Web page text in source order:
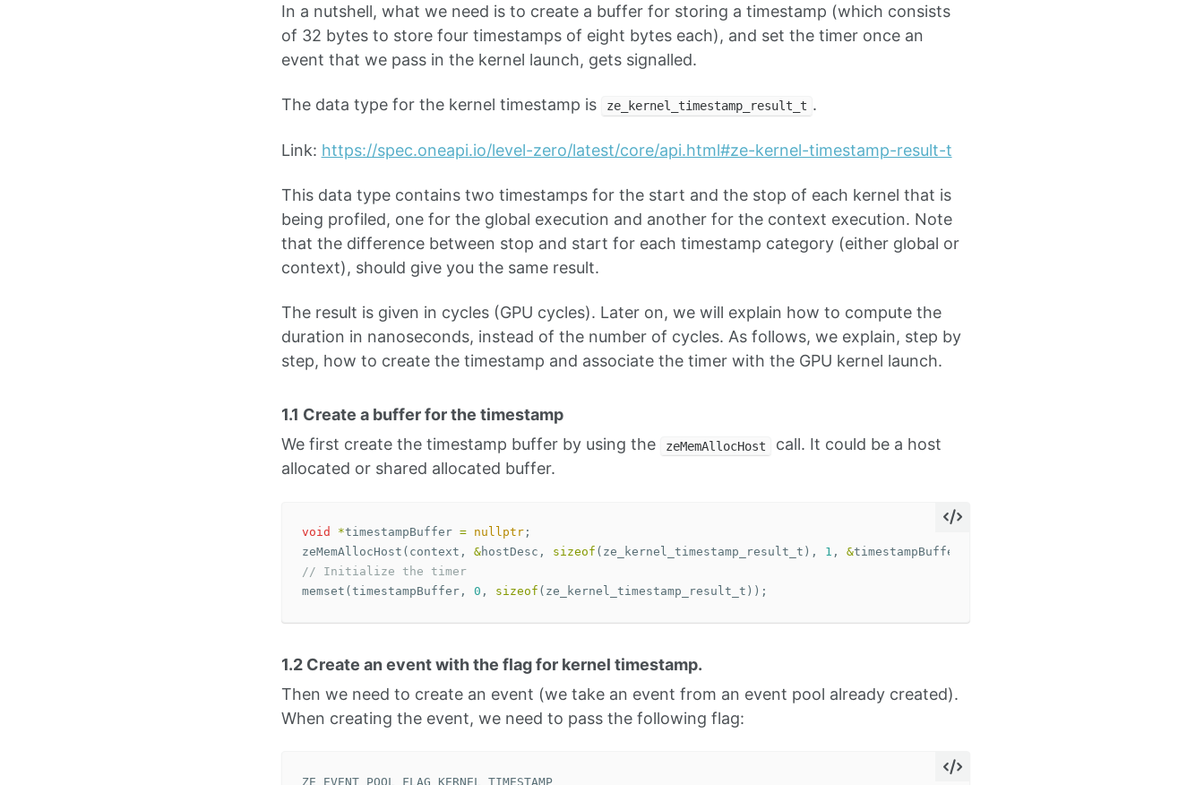
In a nutshell, what we need is to create a buffer for storing a timestamp (which consists
of 32 bytes to store four timestamps of eight bytes each), and set the timer once an
event that we pass in the kernel launch, gets signalled.
The data type for the kernel timestamp is ze_kernel_timestamp_result_t .
Link: https://spec.oneapi.io/level-zero/latest/core/api.html#ze-kernel-timestamp-result-t
This data type contains two timestamps for the start and the stop of each kernel that is
being profiled, one for the global execution and another for the context execution. Note
that the difference between stop and start for each timestamp category (either global or
context), should give you the same result.
The result is given in cycles (GPU cycles). Later on, we will explain how to compute the
duration in nanoseconds, instead of the number of cycles. As follows, we explain, step by
step, how to create the timestamp and associate the timer with the GPU kernel launch.
1.1 Create a buffer for the timestamp
We first create the timestamp buffer by using the
zeMemAllocHost
call. It could be a host
allocated or shared allocated buffer.
void *timestampBuffer = nullptr ;
zeMemAllocHost ( context , &hostDesc , sizeof ( ze_kernel_timestamp_result_t ), 1 , &timestampBuffer
// Initialize the timer
memset (timestampBuffer , 0 , sizeof ( ze_kernel_timestamp_result_t ));
1.2 Create an event with the flag for kernel timestamp.
Then we need to create an event (we take an event from an event pool already created).
When creating the event, we need to pass the following flag:
ZE_EVENT_POOL_FLAG_KERNEL_TIMESTAMP